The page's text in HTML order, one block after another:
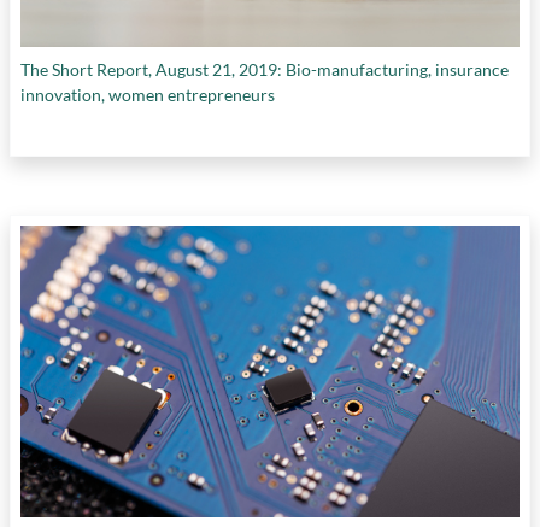
The Short Report, August 21, 2019: Bio-manufacturing, insurance
innovation, women entrepreneurs